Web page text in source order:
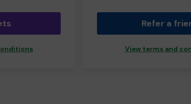
Refer a
View terms and